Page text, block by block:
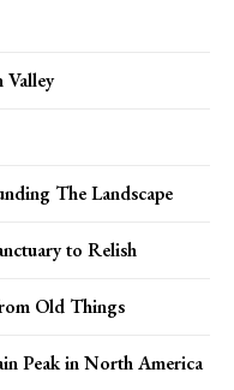
Valley
The Landscape
to Relish
Old Things
Peak in North America